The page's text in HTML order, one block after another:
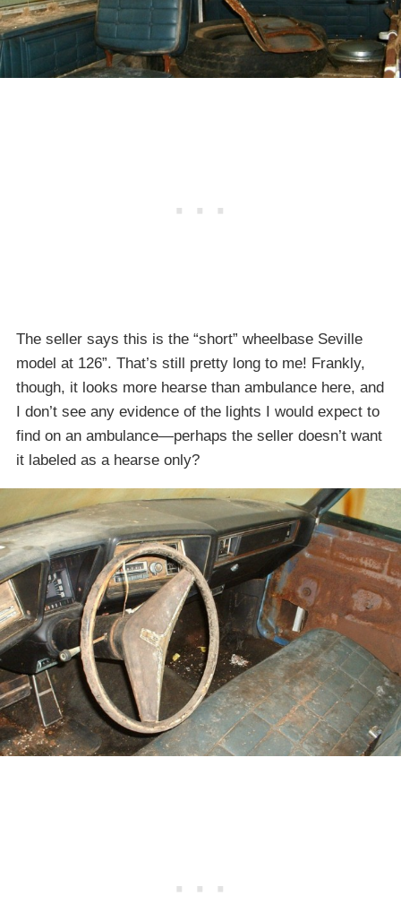
The seller says this is the “short” wheelbase Seville
model at 126”. That’s still pretty long to me! Frankly,
though, it looks more hearse than ambulance here, and
I don’t see any evidence of the lights I would expect to
find on an ambulance—perhaps the seller doesn’t want
it labeled as a hearse only?